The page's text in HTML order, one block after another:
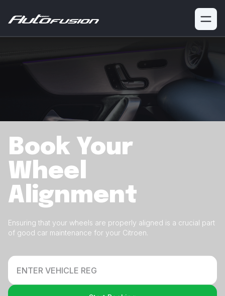
Book Your
Wheel
Alignment
Ensuring that your wheels are properly aligned is a crucial part
of good car maintenance for your Citroen.